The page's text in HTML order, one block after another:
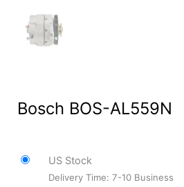
Bosch BOS-AL559N
US Stock
Delivery Time: 7-10 Business